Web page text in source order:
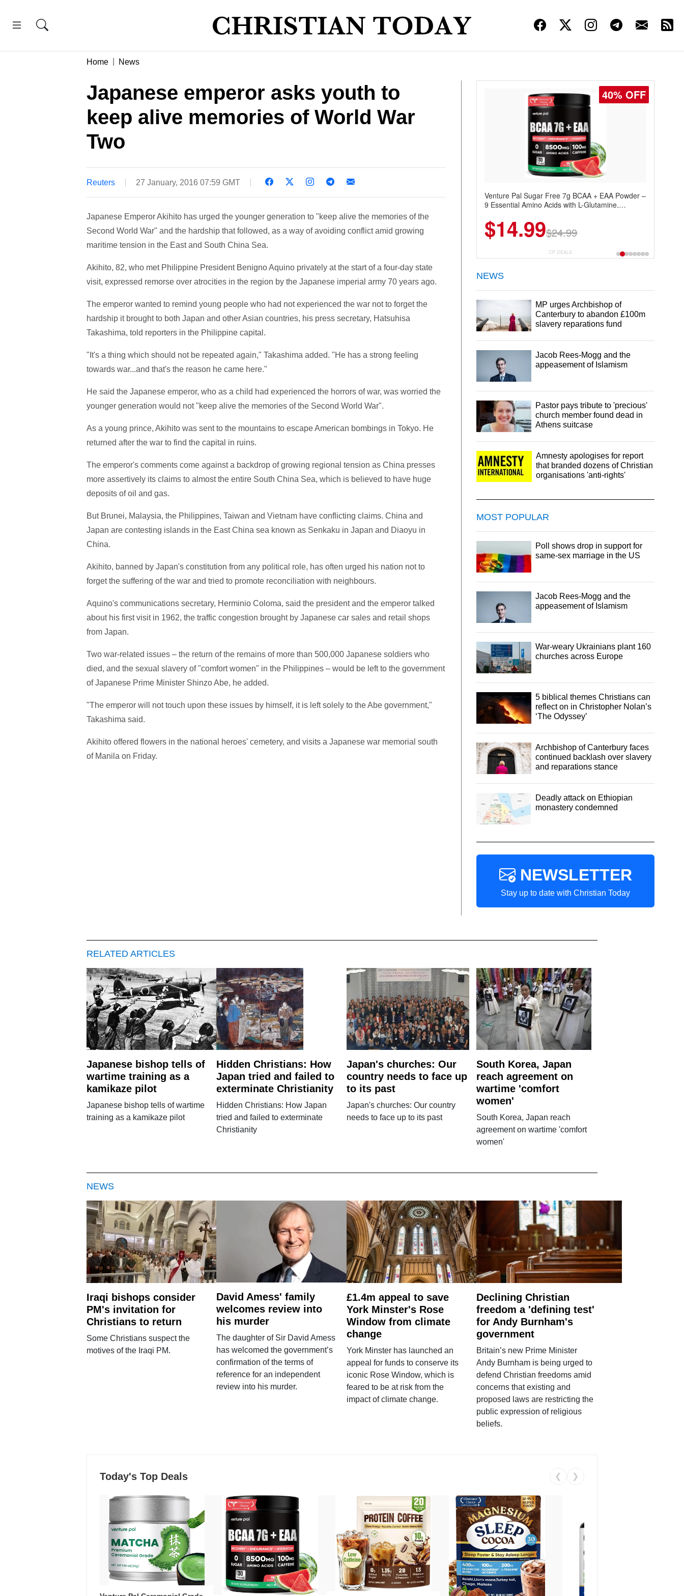
Home News
Japanese emperor asks youth to
keep alive memories of World War
Two
Reuters 27 January, 2016 07:59 GMT
Japanese Emperor Akihito has urged the younger generation to "keep alive the memories of the
Second World War" and the hardship that followed, as a way of avoiding conflict amid growing
maritime tension in the East and South China Sea.
Akihito, 82, who met Philippine President Benigno Aquino privately at the start of a four-day state
visit, expressed remorse over atrocities in the region by the Japanese imperial army 70 years ago.
The emperor wanted to remind young people who had not experienced the war not to forget the
hardship it brought to both Japan and other Asian countries, his press secretary, Hatsuhisa
Takashima, told reporters in the Philippine capital.
"It's a thing which should not be repeated again," Takashima added. "He has a strong feeling
towards war...and that's the reason he came here."
He said the Japanese emperor, who as a child had experienced the horrors of war, was worried the
younger generation would not "keep alive the memories of the Second World War".
As a young prince, Akihito was sent to the mountains to escape American bombings in Tokyo. He
returned after the war to find the capital in ruins.
The emperor's comments come against a backdrop of growing regional tension as China presses
more assertively its claims to almost the entire South China Sea, which is believed to have huge
deposits of oil and gas.
But Brunei, Malaysia, the Philippines, Taiwan and Vietnam have conflicting claims. China and
Japan are contesting islands in the East China sea known as Senkaku in Japan and Diaoyu in
China.
Akihito, banned by Japan's constitution from any political role, has often urged his nation not to
forget the suffering of the war and tried to promote reconciliation with neighbours.
Aquino's communications secretary, Herminio Coloma, said the president and the emperor talked
about his first visit in 1962, the traffic congestion brought by Japanese car sales and retail shops
from Japan.
Two war-related issues – the return of the remains of more than 500,000 Japanese soldiers who
died, and the sexual slavery of "comfort women" in the Philippines – would be left to the government
of Japanese Prime Minister Shinzo Abe, he added.
"The emperor will not touch upon these issues by himself, it is left solely to the Abe government,"
Takashima said.
Akihito offered flowers in the national heroes' cemetery, and visits a Japanese war memorial south
of Manila on Friday.
30% OFF
Venture Pal Sugar Free Protein Coffee – Cold
Brew Mocha Instant Iced Coffee with MCT Oil,
Keto & Gluten-Free, 20 Servings
$13.29$18.99
CP DEALS
NEWS
MP urges Archbishop of
Canterbury to abandon £100m
slavery reparations fund
Jacob Rees-Mogg and the
appeasement of Islamism
Pastor pays tribute to 'precious'
church member found dead in
Athens suitcase
Amnesty apologises for report
that branded dozens of Christian
organisations 'anti-rights'
MOST POPULAR
Poll shows drop in support for
same-sex marriage in the US
Jacob Rees-Mogg and the
appeasement of Islamism
War-weary Ukrainians plant 160
churches across Europe
5 biblical themes Christians can
reflect on in Christopher Nolan’s
‘The Odyssey’
Archbishop of Canterbury faces
continued backlash over slavery
and reparations stance
Deadly attack on Ethiopian
monastery condemned
NEWSLETTER
Stay up to date with Christian Today
RELATED ARTICLES
Japanese bishop tells of
wartime training as a
kamikaze pilot
Japanese bishop tells of wartime
training as a kamikaze pilot
Hidden Christians: How
Japan tried and failed to
exterminate Christianity
Hidden Christians: How Japan
tried and failed to exterminate
Christianity
Japan's churches: Our
country needs to face up
to its past
Japan's churches: Our country
needs to face up to its past
South Korea, Japan
reach agreement on
wartime 'comfort
women'
South Korea, Japan reach
agreement on wartime 'comfort
women'
NEWS
Iraqi bishops consider
PM's invitation for
Christians to return
Some Christians suspect the
motives of the Iraqi PM.
David Amess' family
welcomes review into
his murder
The daughter of Sir David Amess
has welcomed the government’s
confirmation of the terms of
reference for an independent
review into his murder.
£1.4m appeal to save
York Minster's Rose
Window from climate
change
York Minster has launched an
appeal for funds to conserve its
iconic Rose Window, which is
feared to be at risk from the
impact of climate change.
Declining Christian
freedom a 'defining test'
for Andy Burnham's
government
Britain’s new Prime Minister
Andy Burnham is being urged to
defend Christian freedoms amid
concerns that existing and
proposed laws are restricting the
public expression of religious
beliefs.
Today's Top Deals ❮ ❯